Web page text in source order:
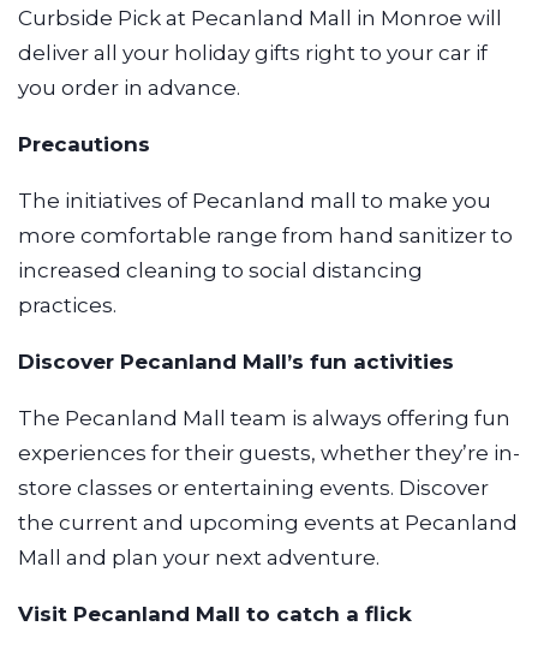
Curbside Pick at Pecanland Mall in Monroe will
deliver all your holiday gifts right to your car if
you order in advance.
Precautions
The initiatives of Pecanland mall to make you
more comfortable range from hand sanitizer to
increased cleaning to social distancing
practices.
Discover Pecanland Mall’s fun activities
The Pecanland Mall team is always offering fun
experiences for their guests, whether they’re in-
store classes or entertaining events. Discover
the current and upcoming events at Pecanland
Mall and plan your next adventure.
Visit Pecanland Mall to catch a flick